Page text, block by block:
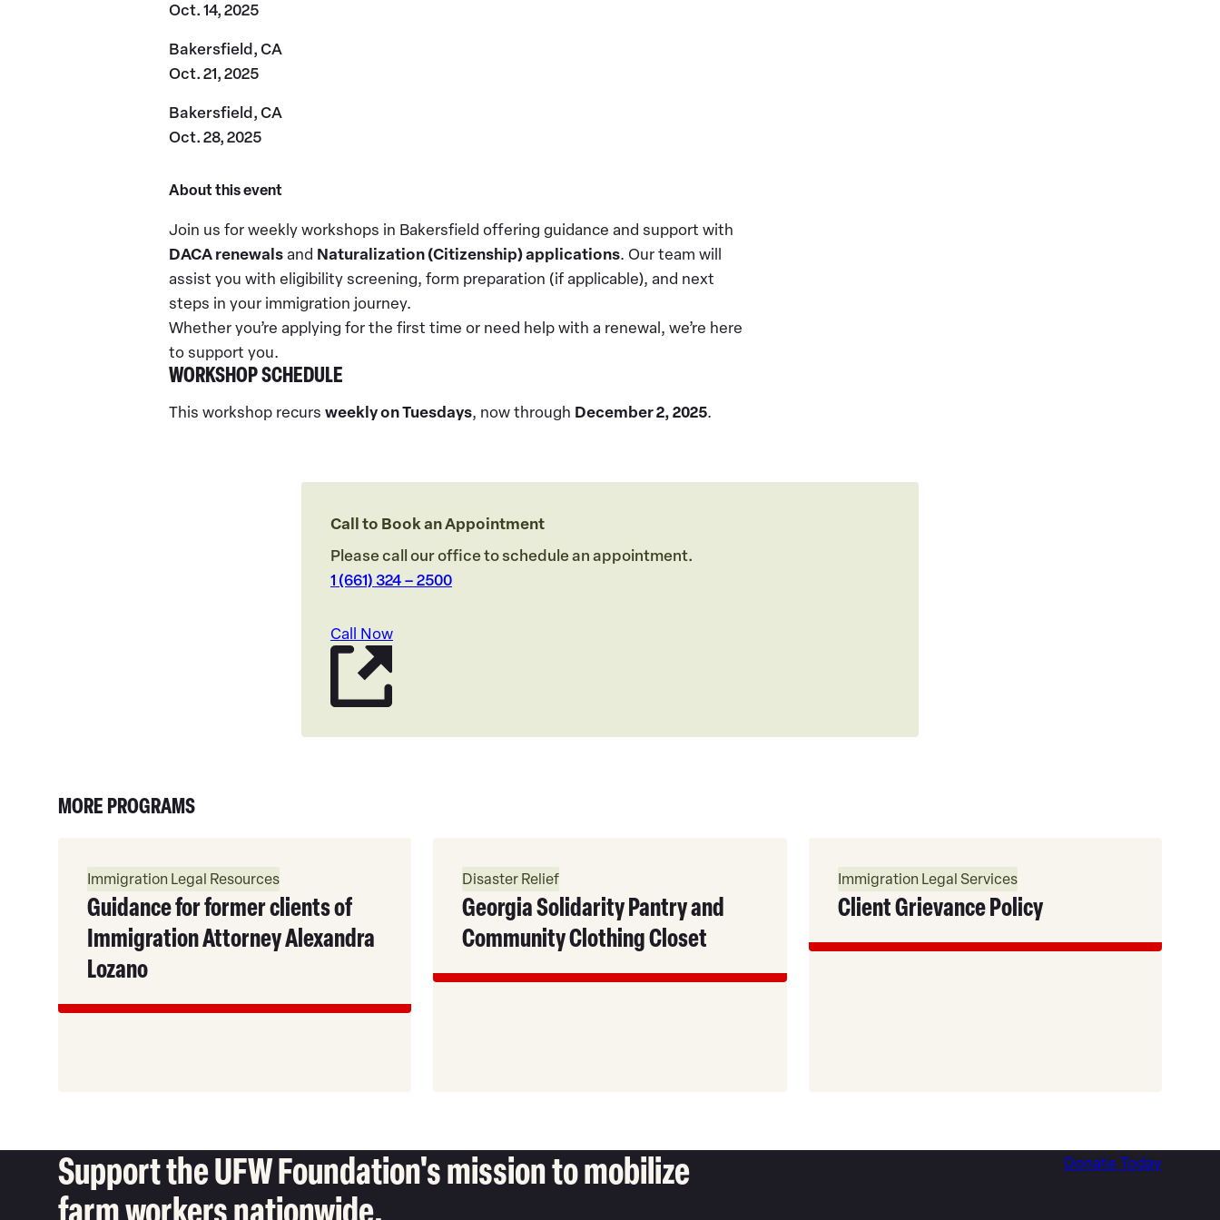
Oct. 14, 2025
Bakersfield, CA
Oct. 21, 2025
Bakersfield, CA
Oct. 28, 2025
About this event
Join us for weekly workshops in Bakersfield offering guidance and support with
DACA renewalsand Naturalization (Citizenship) applications. Our team will
assist you with eligibility screening, form preparation (if applicable), and next
steps in your immigration journey.
Whether you’re applying for the first time or need help with a renewal, we’re here
to support you.
WORKSHOP SCHEDULE
This workshop recurs weekly on Tuesdays, now through December 2, 2025.
Call to Book an Appointment
Please call our office to schedule an appointment.
1 (661) 324 – 2500
Call Now
MORE PROGRAMS
MoreImmigration Legal Resources
Guidance for former clients of
Immigration Attorney Alexandra
Lozano
MoreDisaster Relief
Georgia Solidarity Pantry and
Community Clothing Closet
MoreImmigration Legal Services
Client Grievance Policy
Support the UFW Foundation's mission to mobilize
farm workers nationwide.
Donate Today